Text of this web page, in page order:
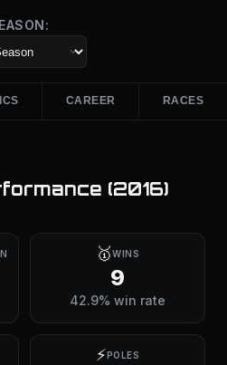
CAREER RACES
(2016)
🥇WINS
9
42.9% win rate
⚡POLES